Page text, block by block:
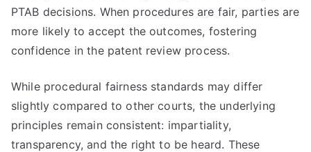
PTAB decisions. When procedures are fair, parties are
more likely to accept the outcomes, fostering
confidence in the patent review process.
While procedural fairness standards may differ
slightly compared to other courts, the underlying
principles remain consistent: impartiality,
transparency, and the right to be heard. These